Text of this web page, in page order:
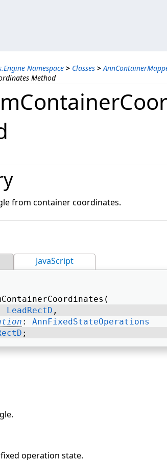
Namespace > Classes >
Method
from container coordinates.
JavaScript
LeadRectD ,
: AnnFixedStateOperations
;
operation state.